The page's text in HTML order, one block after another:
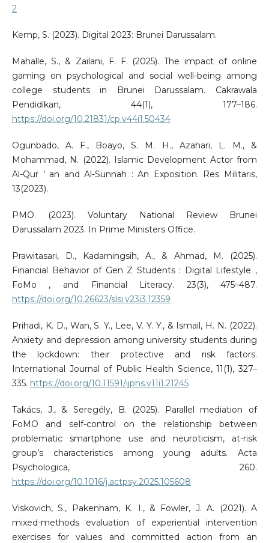
2
Kemp, S. (2023). Digital 2023: Brunei Darussalam.
Mahalle, S., & Zailani, F. F. (2025). The impact of online
gaming on psychological and social well-being among
college students in Brunei Darussalam. Cakrawala
Pendidikan, 44(1), 177–186.
https://doi.org/10.21831/cp.v44i1.50434
Ogunbado, A. F., Boayo, S. M. H., Azahari, L. M., &
Mohammad, N. (2022). Islamic Development Actor from
Al-Qur ’ an and Al-Sunnah : An Exposition. Res Militaris,
13(2023).
PMO. (2023). Voluntary National Review Brunei
Darussalam 2023. In Prime Ministers Office.
Prawitasari, D., Kadarningsih, A., & Ahmad, M. (2025).
Financial Behavior of Gen Z Students : Digital Lifestyle ,
FoMo , and Financial Literacy. 23(3), 475–487.
https://doi.org/10.26623/slsi.v23i3.12359
Prihadi, K. D., Wan, S. Y., Lee, V. Y. Y., & Ismail, H. N. (2022).
Anxiety and depression among university students during
the lockdown: their protective and risk factors.
International Journal of Public Health Science, 11(1), 327–
335. https://doi.org/10.11591/ijphs.v11i1.21245
Takács, J., & Seregély, B. (2025). Parallel mediation of
FoMO and self-control on the relationship between
problematic smartphone use and neuroticism, at-risk
group’s characteristics among young adults. Acta
Psychologica, 260.
https://doi.org/10.1016/j.actpsy.2025.105608
Viskovich, S., Pakenham, K. I., & Fowler, J. A. (2021). A
mixed-methods evaluation of experiential intervention
exercises for values and committed action from an